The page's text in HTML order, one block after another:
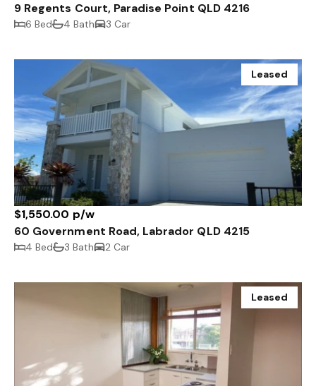
9 Regents Court, Paradise Point QLD 4216
6 Bed 4 Bath 3 Car
Leased
$1,550.00 p/w
60 Government Road, Labrador QLD 4215
4 Bed 3 Bath 2 Car
Leased